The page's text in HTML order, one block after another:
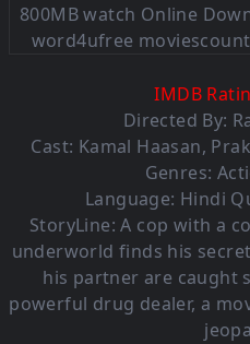
IMDB
Directed By:
Cast: Kamal Haasan,
Genres:
Language: Hindi
StoryLine: A cop with a
underworld finds his
his partner are caught
powerful drug dealer, a